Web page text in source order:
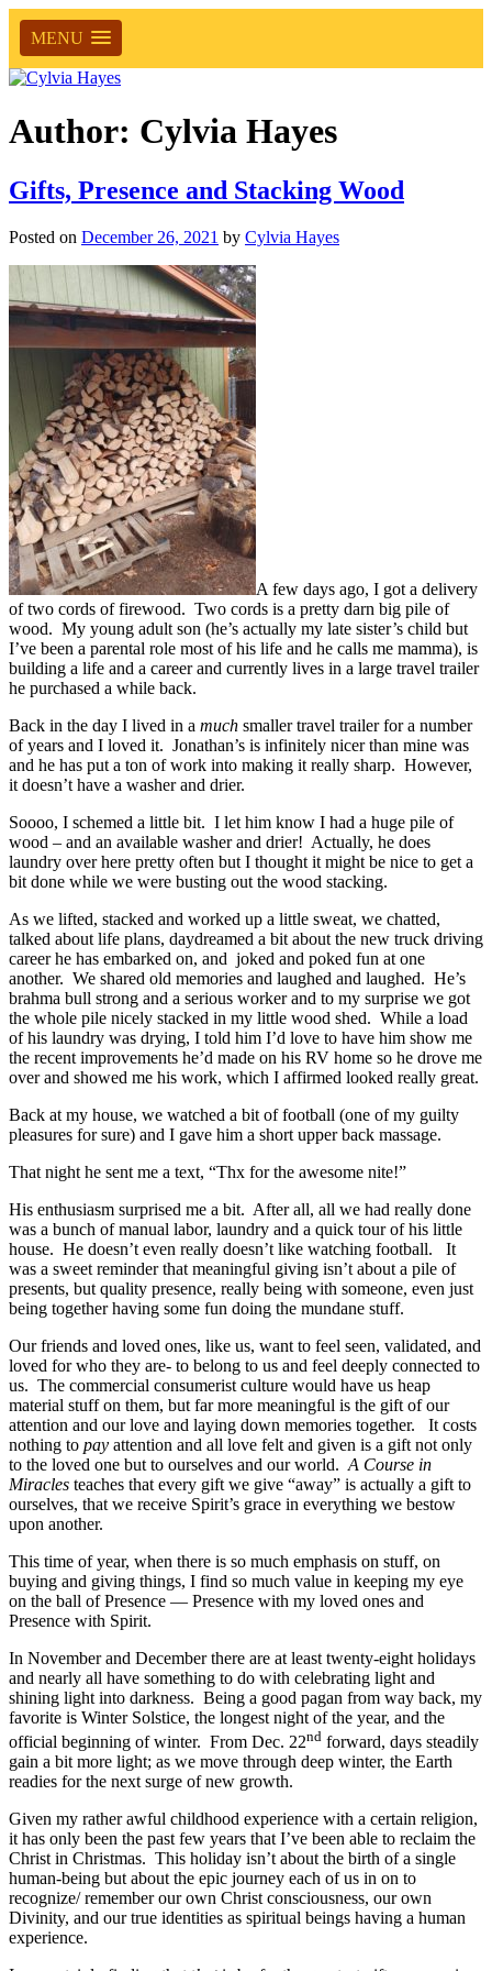
MENU
Author: Cylvia Hayes
Gifts, Presence and Stacking Wood
Posted on December 26, 2021 by Cylvia Hayes
A few days ago, I got a delivery
of two cords of firewood. Two cords is a pretty darn big pile of
wood. My young adult son (he’s actually my late sister’s child but
I’ve been a parental role most of his life and he calls me mamma), is
building a life and a career and currently lives in a large travel trailer
he purchased a while back.
Back in the day I lived in a much smaller travel trailer for a number
of years and I loved it. Jonathan’s is infinitely nicer than mine was
and he has put a ton of work into making it really sharp. However,
it doesn’t have a washer and drier.
Soooo, I schemed a little bit. I let him know I had a huge pile of
wood – and an available washer and drier! Actually, he does
laundry over here pretty often but I thought it might be nice to get a
bit done while we were busting out the wood stacking.
As we lifted, stacked and worked up a little sweat, we chatted,
talked about life plans, daydreamed a bit about the new truck driving
career he has embarked on, and joked and poked fun at one
another. We shared old memories and laughed and laughed. He’s
brahma bull strong and a serious worker and to my surprise we got
the whole pile nicely stacked in my little wood shed. While a load
of his laundry was drying, I told him I’d love to have him show me
the recent improvements he’d made on his RV home so he drove me
over and showed me his work, which I affirmed looked really great.
Back at my house, we watched a bit of football (one of my guilty
pleasures for sure) and I gave him a short upper back massage.
That night he sent me a text, “Thx for the awesome nite!”
His enthusiasm surprised me a bit. After all, all we had really done
was a bunch of manual labor, laundry and a quick tour of his little
house. He doesn’t even really doesn’t like watching football. It
was a sweet reminder that meaningful giving isn’t about a pile of
presents, but quality presence, really being with someone, even just
being together having some fun doing the mundane stuff.
Our friends and loved ones, like us, want to feel seen, validated, and
loved for who they are- to belong to us and feel deeply connected to
us. The commercial consumerist culture would have us heap
material stuff on them, but far more meaningful is the gift of our
attention and our love and laying down memories together. It costs
nothing to pay attention and all love felt and given is a gift not only
to the loved one but to ourselves and our world. A Course in
Miracles teaches that every gift we give “away” is actually a gift to
ourselves, that we receive Spirit’s grace in everything we bestow
upon another.
This time of year, when there is so much emphasis on stuff, on
buying and giving things, I find so much value in keeping my eye
on the ball of Presence — Presence with my loved ones and
Presence with Spirit.
In November and December there are at least twenty-eight holidays
and nearly all have something to do with celebrating light and
shining light into darkness. Being a good pagan from way back, my
favorite is Winter Solstice, the longest night of the year, and the
official beginning of winter. From Dec. 22nd forward, days steadily
gain a bit more light; as we move through deep winter, the Earth
readies for the next surge of new growth.
Given my rather awful childhood experience with a certain religion,
it has only been the past few years that I’ve been able to reclaim the
Christ in Christmas. This holiday isn’t about the birth of a single
human-being but about the epic journey each of us in on to
recognize/ remember our own Christ consciousness, our own
Divinity, and our true identities as spiritual beings having a human
experience.